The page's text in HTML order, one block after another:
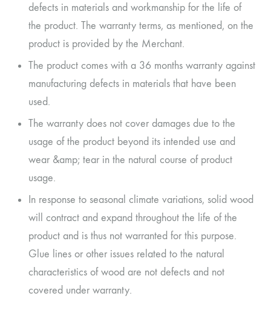
defects in materials and workmanship for the life of
the product. The warranty terms, as mentioned, on the
product is provided by the Merchant.
The product comes with a 36 months warranty against
manufacturing defects in materials that have been
used.
The warranty does not cover damages due to the
usage of the product beyond its intended use and
wear &amp; tear in the natural course of product
usage.
In response to seasonal climate variations, solid wood
will contract and expand throughout the life of the
product and is thus not warranted for this purpose.
Glue lines or other issues related to the natural
characteristics of wood are not defects and not
covered under warranty.